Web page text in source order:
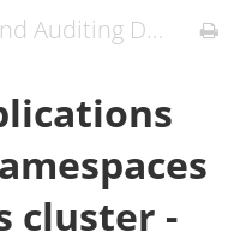
Attacking and Auditing Docker Containers and Kubernetes Clusters
cluster -